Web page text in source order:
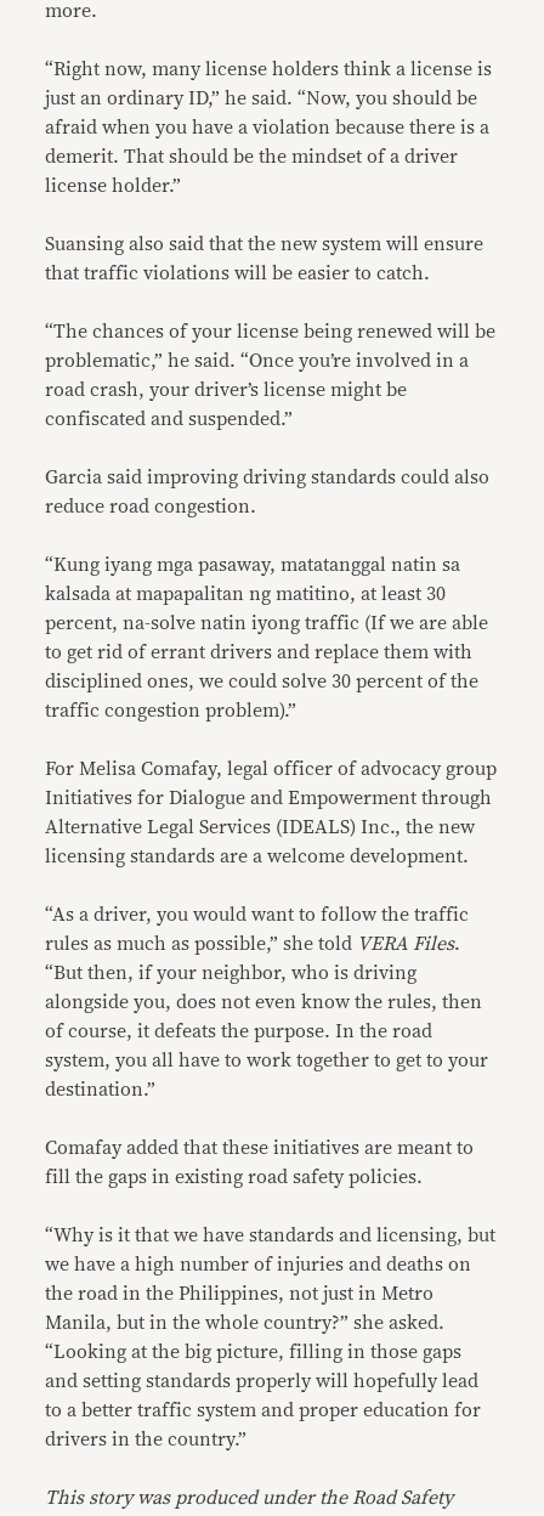
more.
“Right now, many license holders think a license is
just an ordinary ID,” he said. “Now, you should be
afraid when you have a violation because there is a
demerit. That should be the mindset of a driver
license holder.”
Suansing also said that the new system will ensure
that traffic violations will be easier to catch.
“The chances of your license being renewed will be
problematic,” he said. “Once you’re involved in a
road crash, your driver’s license might be
confiscated and suspended.”
Garcia said improving driving standards could also
reduce road congestion.
“Kung iyang mga pasaway, matatanggal natin sa
kalsada at mapapalitan ng matitino, at least 30
percent, na-solve natin iyong traffic (If we are able
to get rid of errant drivers and replace them with
disciplined ones, we could solve 30 percent of the
traffic congestion problem).”
For Melisa Comafay, legal officer of advocacy group
Initiatives for Dialogue and Empowerment through
Alternative Legal Services (IDEALS) Inc., the new
licensing standards are a welcome development.
“As a driver, you would want to follow the traffic
rules as much as possible,” she told VERA Files.
“But then, if your neighbor, who is driving
alongside you, does not even know the rules, then
of course, it defeats the purpose. In the road
system, you all have to work together to get to your
destination.”
Comafay added that these initiatives are meant to
fill the gaps in existing road safety policies.
“Why is it that we have standards and licensing, but
we have a high number of injuries and deaths on
the road in the Philippines, not just in Metro
Manila, but in the whole country?” she asked.
“Looking at the big picture, filling in those gaps
and setting standards properly will hopefully lead
to a better traffic system and proper education for
drivers in the country.”
This story was produced under the Road Safety